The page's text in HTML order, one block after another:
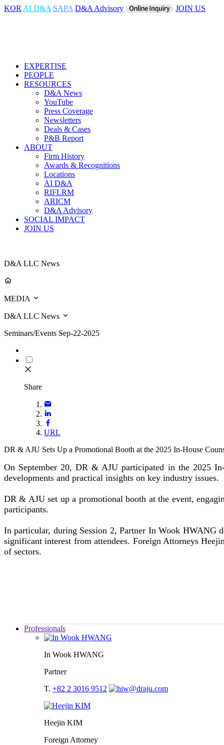
KOR AI D&A SAPA D&A Advisory JOIN US
EXPERTISE
PEOPLE
RESOURCES
D&A News
YouTube
Press Coverage
Newsletters
Deals & Cases
P&B Report
ABOUT
Firm History
Awards & Recognitions
Locations
AI D&A
RIFLRM
ARICM
D&A Advisory
SOCIAL IMPACT
JOIN US
D&A LLC News
MEDIA
D&A LLC News
Seminars/Events Sep-22-2025
Share
URL
DR & AJU Sets Up a Promotional Booth at the 2025 In-House
On September 20, DR & AJU participated in the 2025
developments and practical insights on key industry issues.
DR & AJU set up a promotional booth at the event,
participants.
In particular, during Session 2, Partner In Wook HWANG
significant interest from attendees. Foreign Attorneys
of sectors.
Professionals
In Wook HWANG
Partner
T. +82 2 3016 9512
Heejin KIM
Foreign Attorney